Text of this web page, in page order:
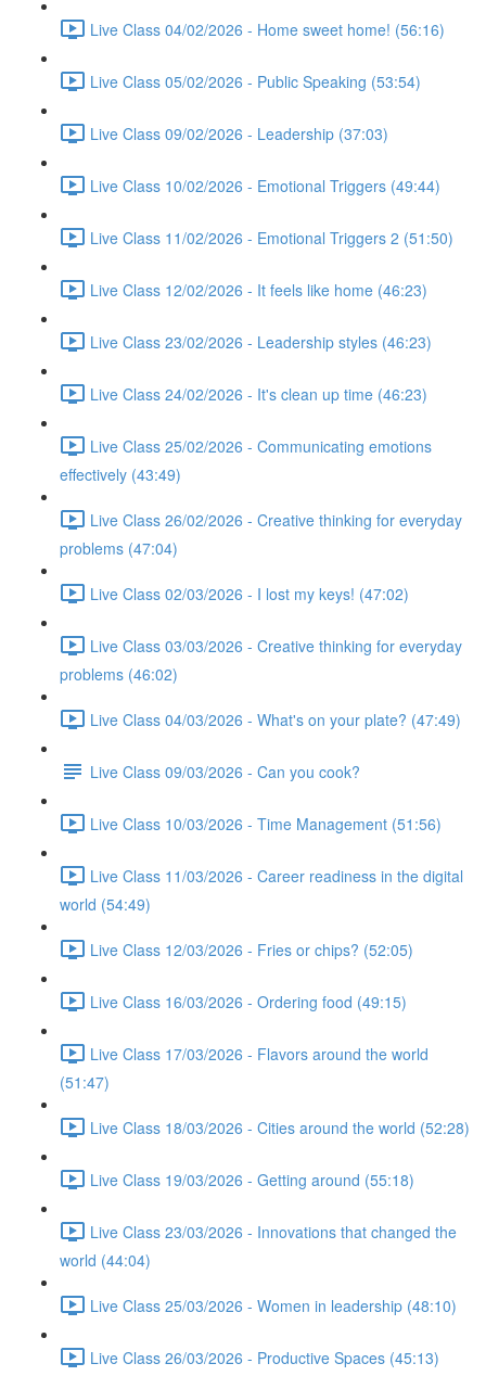
Live Class 04/02/2026 - Home sweet home! (56:16)
Live Class 05/02/2026 - Public Speaking (53:54)
Live Class 09/02/2026 - Leadership (37:03)
Live Class 10/02/2026 - Emotional Triggers (49:44)
Live Class 11/02/2026 - Emotional Triggers 2 (51:50)
Live Class 12/02/2026 - It feels like home (46:23)
Live Class 23/02/2026 - Leadership styles (46:23)
Live Class 24/02/2026 - It's clean up time (46:23)
Live Class 25/02/2026 - Communicating emotions
effectively (43:49)
Live Class 26/02/2026 - Creative thinking for everyday
problems (47:04)
Live Class 02/03/2026 - I lost my keys! (47:02)
Live Class 03/03/2026 - Creative thinking for everyday
problems (46:02)
Live Class 04/03/2026 - What's on your plate? (47:49)
Live Class 09/03/2026 - Can you cook?
Live Class 10/03/2026 - Time Management (51:56)
Live Class 11/03/2026 - Career readiness in the digital
world (54:49)
Live Class 12/03/2026 - Fries or chips? (52:05)
Live Class 16/03/2026 - Ordering food (49:15)
Live Class 17/03/2026 - Flavors around the world
(51:47)
Live Class 18/03/2026 - Cities around the world (52:28)
Live Class 19/03/2026 - Getting around (55:18)
Live Class 23/03/2026 - Innovations that changed the
world (44:04)
Live Class 25/03/2026 - Women in leadership (48:10)
Live Class 26/03/2026 - Productive Spaces (45:13)